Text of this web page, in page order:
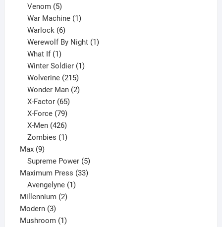
products
Venom 5
products
War Machine 1
Warlock 6
products
Werewolf By Night 1
What If 1
product
Winter Soldier 1
Wolverine 215
products
Wonder Man 2
X-Factor 65
products
X-Force 79
products
X-Men 426
products
Zombies 1
Max 99
products
Supreme Power 5
products
Maximum Press 3333
Avengelyne 1
Millennium 22
Modern 33
products
Mushroom 11